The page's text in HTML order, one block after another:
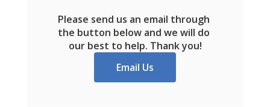
Please send us an email through
the button below and we will do
our best to help. Thank you!
Email Us